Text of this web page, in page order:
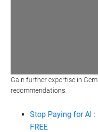
Watch this video on
Gain further expertise in
recommendations.
Stop Paying for AI
FREE